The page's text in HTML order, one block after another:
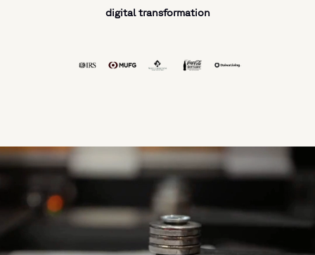
digital transformation